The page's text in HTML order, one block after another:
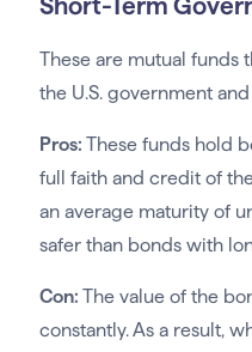
These are mutual funds
the U.S. government
Pros: These funds hold
full faith and credit of
an average maturity of
safer than bonds with
Con: The value of the
constantly. As a result,